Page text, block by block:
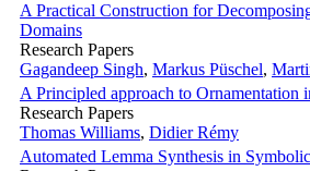
A Practical Construction for
Domains
Research Papers
Gagandeep Singh, Markus Püschel,
A Principled approach to Ornamentation
Research Papers
Thomas Williams, Didier Rémy
Automated Lemma Synthesis in